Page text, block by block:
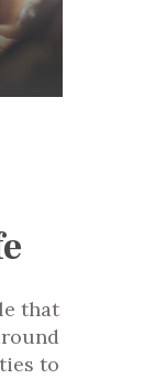
that
to